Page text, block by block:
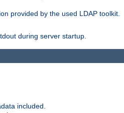
provided by the used LDAP toolkit.
during server startup.
included.